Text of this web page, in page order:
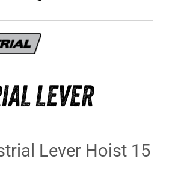
LEVER
Lever Hoist 15